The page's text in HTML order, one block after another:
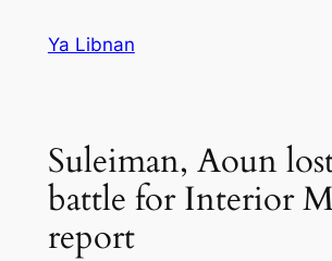
Ya Libnan
Suleiman, Aoun
battle for Interior
report